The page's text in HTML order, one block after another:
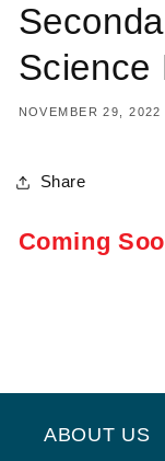
Science
NOVEMBER 29, 2022
Share
Coming
ABOUT US